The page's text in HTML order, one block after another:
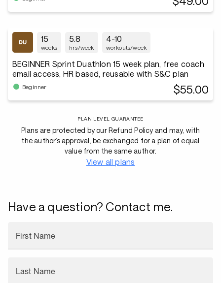
15
weeks
5.8
hrs/week
4-10
workouts/week
BEGINNER Sprint Duathlon 15 week plan, free coach
email access, HR based, reusable with S&C plan
Beginner $55.00
PLAN LEVEL GUARANTEE
Plans are protected by our Refund Policy and may, with
the author’s approval, be exchanged for a plan of equal
value from the same author.
View all plans
Have a question? Contact me.
First Name
Last Name